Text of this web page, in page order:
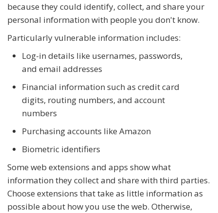
because they could identify, collect, and share your
personal information with people you don't know.
Particularly vulnerable information includes:
Log-in details like usernames, passwords,
and email addresses
Financial information such as credit card
digits, routing numbers, and account
numbers
Purchasing accounts like Amazon
Biometric identifiers
Some web extensions and apps show what
information they collect and share with third parties.
Choose extensions that take as little information as
possible about how you use the web. Otherwise,